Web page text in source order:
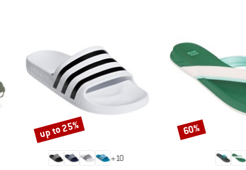
+10
Discount
up to 25% Discount
60%